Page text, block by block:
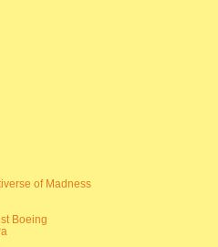
of Madness
Boeing